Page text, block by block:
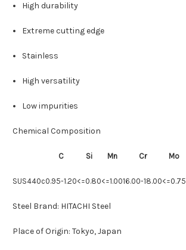
High durability
Extreme cutting edge
Stainless
High versatility
Low impurities
Chemical Composition
C Si Mn Cr Mo
SUS440c0.95-1.20<=0.80<=1.0016.00-18.00<=0.75
Steel Brand: HITACHI Steel
Place of Origin: Tokyo, Japan